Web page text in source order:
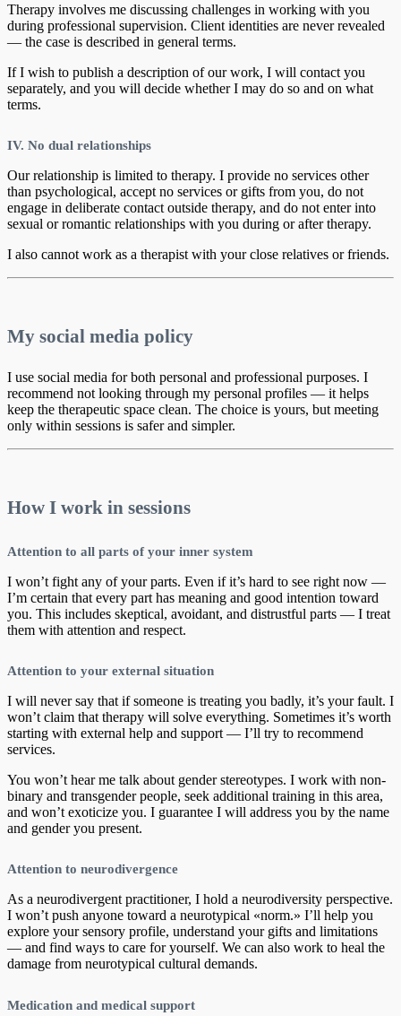
Therapy involves me discussing challenges in working with you
during professional supervision. Client identities are never revealed
— the case is described in general terms.
If I wish to publish a description of our work, I will contact you
separately, and you will decide whether I may do so and on what
terms.
IV. No dual relationships
Our relationship is limited to therapy. I provide no services other
than psychological, accept no services or gifts from you, do not
engage in deliberate contact outside therapy, and do not enter into
sexual or romantic relationships with you during or after therapy.
I also cannot work as a therapist with your close relatives or friends.
My social media policy
I use social media for both personal and professional purposes. I
recommend not looking through my personal profiles — it helps
keep the therapeutic space clean. The choice is yours, but meeting
only within sessions is safer and simpler.
How I work in sessions
Attention to all parts of your inner system
I won’t fight any of your parts. Even if it’s hard to see right now —
I’m certain that every part has meaning and good intention toward
you. This includes skeptical, avoidant, and distrustful parts — I treat
them with attention and respect.
Attention to your external situation
I will never say that if someone is treating you badly, it’s your fault. I
won’t claim that therapy will solve everything. Sometimes it’s worth
starting with external help and support — I’ll try to recommend
services.
You won’t hear me talk about gender stereotypes. I work with non-
binary and transgender people, seek additional training in this area,
and won’t exoticize you. I guarantee I will address you by the name
and gender you present.
Attention to neurodivergence
As a neurodivergent practitioner, I hold a neurodiversity perspective.
I won’t push anyone toward a neurotypical «norm.» I’ll help you
explore your sensory profile, understand your gifts and limitations
— and find ways to care for yourself. We can also work to heal the
damage from neurotypical cultural demands.
Medication and medical support